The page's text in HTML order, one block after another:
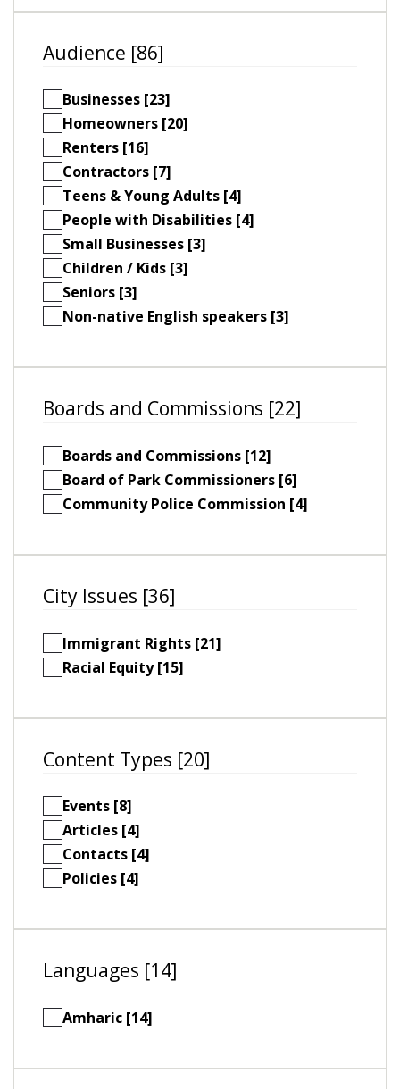
Audience [86]
Businesses [23]
Homeowners [20]
Renters [16]
Contractors [7]
Teens & Young Adults [4]
People with Disabilities [4]
Small Businesses [3]
Children / Kids [3]
Seniors [3]
Non-native English speakers [3]
Boards and Commissions [22]
Boards and Commissions [12]
Board of Park Commissioners [6]
Community Police Commission [4]
City Issues [36]
Immigrant Rights [21]
Racial Equity [15]
Content Types [20]
Events [8]
Articles [4]
Contacts [4]
Policies [4]
Languages [14]
Amharic [14]